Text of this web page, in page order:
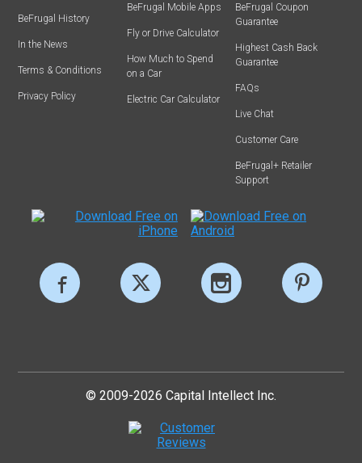
BeFrugal History
In the News
Terms & Conditions
Privacy Policy
BeFrugal Mobile Apps
Fly or Drive Calculator
How Much to Spend
on a Car
Electric Car Calculator
BeFrugal Coupon
Guarantee
Highest Cash Back
Guarantee
FAQs
Live Chat
Customer Care
BeFrugal+ Retailer
Support
© 2009-2026 Capital Intellect Inc.